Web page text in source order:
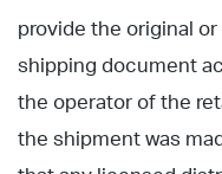
provide the original
shipping document
the operator of the
the shipment was